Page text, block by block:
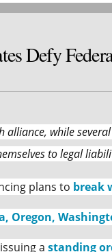
Defy
alliance, while
to legal
plans to break
Oregon,
a standing